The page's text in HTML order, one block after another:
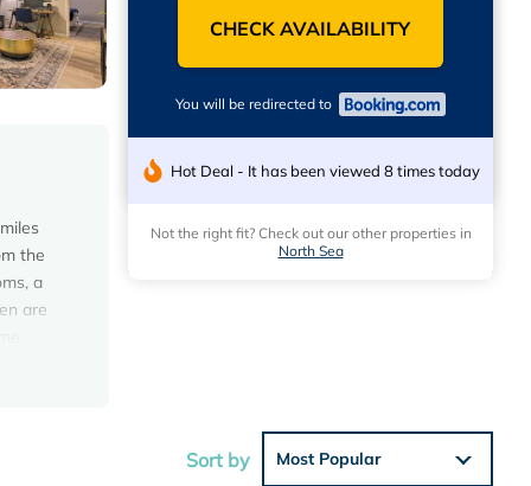
the
a
are
a
CHECK AVAILABILITY
You will be redirected to
Hot Deal - It has been viewed 8 times today
Not the right fit? Check out our other properties in
North Sea
Sort by Most Popular